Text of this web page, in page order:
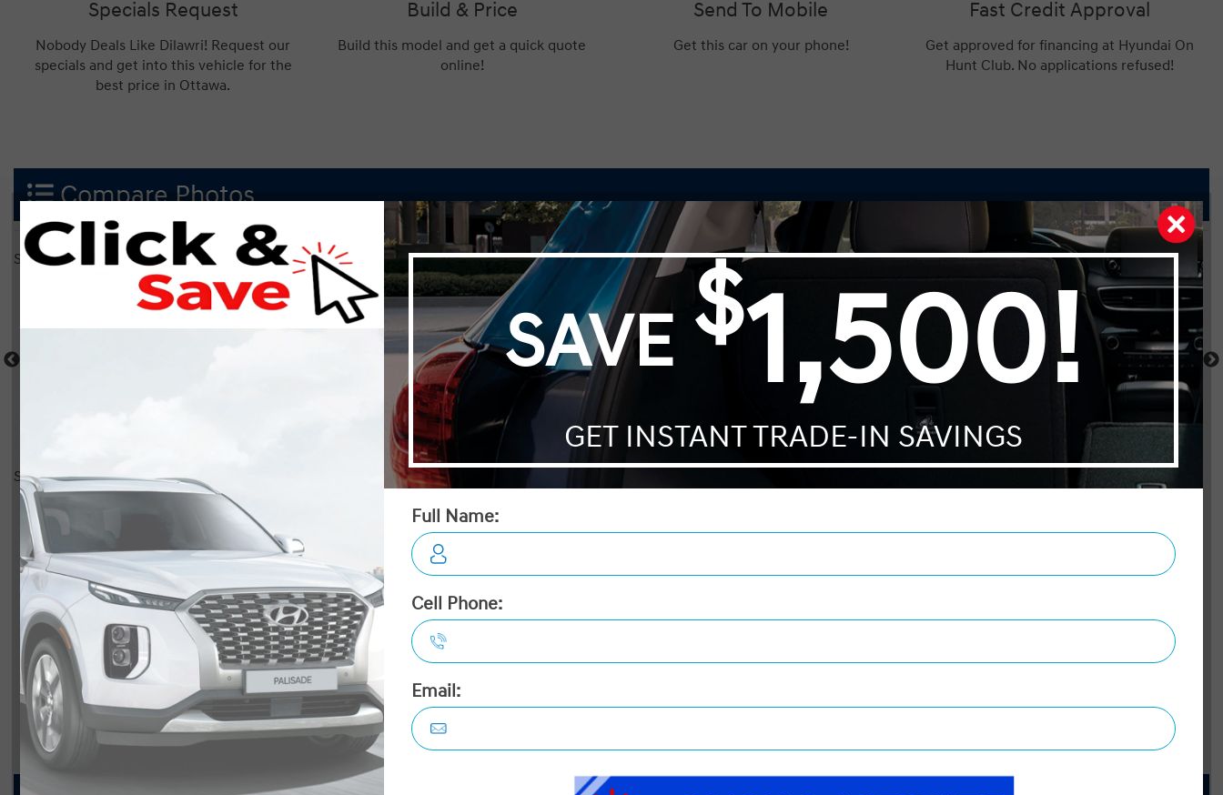
Specials Request
Nobody Deals Like Dilawri! Request our
specials and get into this vehicle for the
best price in Ottawa.
Build & Price
Build this model and get a quick quote
online!
Send To Mobile
Get this car on your phone!
Fast Credit Approval
Get approved for financing at Hyundai On
Hunt Club. No applications refused!
Compare Photos
Select a shot
Shot Comparison
Wrangler